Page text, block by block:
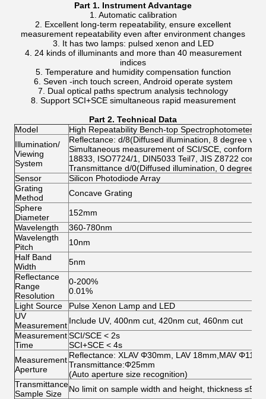
Part 1. Instrument Advantage
1. Automatic calibration
2. Excellent long-term repeatability, ensure excellent
measurement repeatability even after environment changes
3. It has two lamps: pulsed xenon and LED
4. 24 kinds of illuminants and more than 40 measurement
indices
5. Temperature and humidity compensation function
6. Seven -inch touch screen, Android operate system
7. Dual optical paths spectrum analysis technology
8. Support SCI+SCE simultaneous rapid measurement
Part 2. Technical Data
Model
High Repeatability Bench-top Spectrophotometer
Illumination/
Viewing
System
Reflectance: d/8(Diffused illumination, 8 degree
Simultaneous measurement of SCI/SCE, conform
18833, ISO7724/1, DIN5033 Teil7, JIS Z8722
Transmittance d/0(Diffused illumination, 0 degree
Sensor
Silicon Photodiode Array
Grating
Method
Concave Grating
Sphere
Diameter
152mm
Wavelength
360-780nm
Wavelength
Pitch
10nm
Half Band
Width
5nm
Reflectance
Range
Resolution
0-200%
0.01%
Light Source
Pulse Xenon Lamp and LED
UV
Measurement Include UV, 400nm cut, 420nm cut, 460nm cut
Measurement
Time
SCI/SCE < 2s
SCI+SCE < 4s
Measurement
Aperture
Reflectance: XLAV Φ30mm, LAV 18mm,MAV
Transmittance:Φ25mm
(Auto aperture size recognition)
Transmittance
Sample Size
No limit on sample width and height, thickness